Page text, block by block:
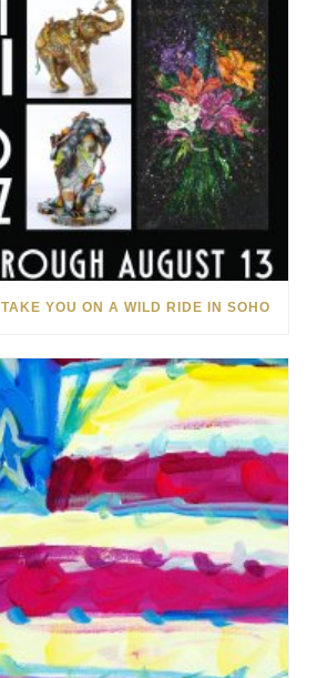
YOU ON A WILD RIDE IN SOHO